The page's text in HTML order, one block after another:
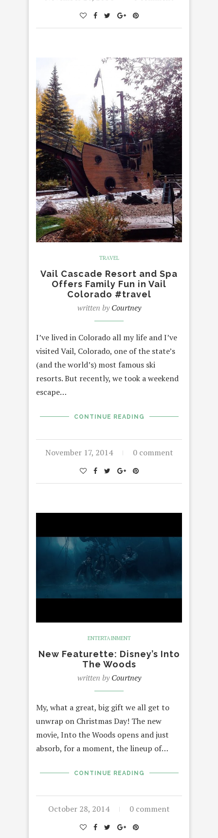
TRAVEL
Vail Cascade Resort and Spa
Offers Family Fun in Vail
Colorado #travel
written byCourtney
I’ve lived in Colorado all my life and I’ve
visited Vail, Colorado, one of the state’s
(and the world’s) most famous ski
resorts. But recently, we took a weekend
escape…
CONTINUE READING
November 17, 2014 0 comment
ENTERTAINMENT
New Featurette: Disney’s Into
The Woods
written byCourtney
My, what a great, big gift we all get to
unwrap on Christmas Day! The new
movie, Into the Woods opens and just
absorb, for a moment, the lineup of…
CONTINUE READING
October 28, 2014 0 comment